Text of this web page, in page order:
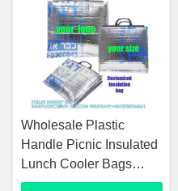
Wholesale Plastic
Handle Picnic Insulated
Lunch Cooler Bags
Pizza Salmon Fruit